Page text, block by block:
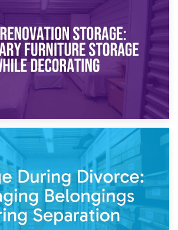
Solutions While Separating: What You
Need to Know
Storage: Temporary Furniture Storage
While Decorating